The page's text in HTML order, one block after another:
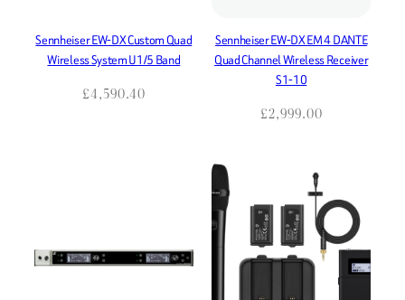
Sennheiser EW-DX Custom Quad
Wireless System U1/5 Band
£4,590.40
Sennheiser EW-DX EM 4 DANTE
Quad Channel Wireless Receiver
S1-10
£2,999.00